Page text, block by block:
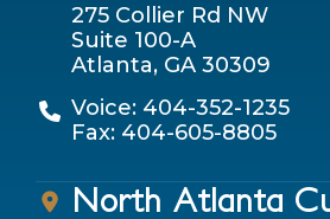
275 Collier Rd NW
Suite 100-A
Atlanta, GA 30309
Voice: 404-352-1235
Fax: 404-605-8805
North Atlanta